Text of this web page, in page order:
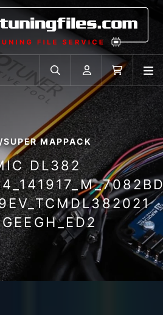
Search in car database
AccountCart
SUPER MAPPACK
DL382